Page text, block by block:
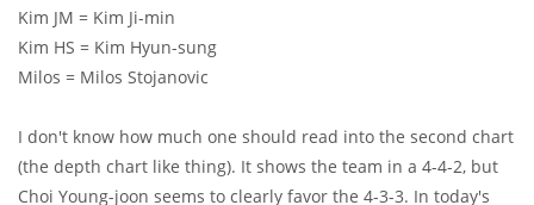
Kim JM = Kim Ji-min
Kim HS = Kim Hyun-sung
Milos = Milos Stojanovic
I don't know how much one should read into the second chart
(the depth chart like thing). It shows the team in a 4-4-2, but
Choi Young-joon seems to clearly favor the 4-3-3. In today's